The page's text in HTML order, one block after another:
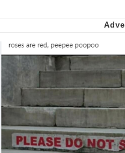
We Got X
My Father-
Can't, We
Jacob